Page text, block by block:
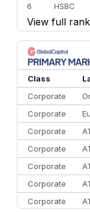
6
HSBC
7
BofA
8
Goldman
9
Credit
10
Morgan
View full
Class
Corporate
Corporate
Corporate
Corporate
Corporate
Corporate
Corporate